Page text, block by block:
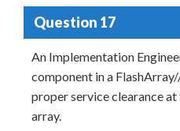
Question 17
An Implementation
component in a
proper service clearance
array.